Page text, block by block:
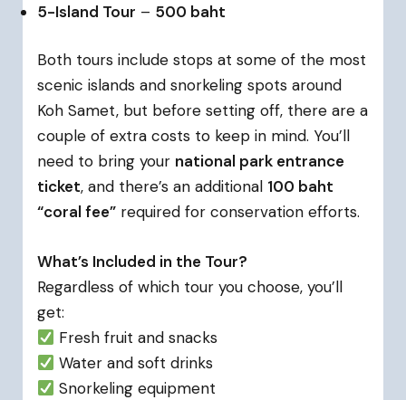
5-Island Tour – 500 baht
Both tours include stops at some of the most
scenic islands and snorkeling spots around
Koh Samet, but before setting off, there are a
couple of extra costs to keep in mind. You’ll
need to bring your national park entrance
ticket, and there’s an additional 100 baht
“coral fee”required for conservation efforts.
What’s Included in the Tour?
Regardless of which tour you choose, you’ll
get:
Fresh fruit and snacks
Water and soft drinks
Snorkeling equipment